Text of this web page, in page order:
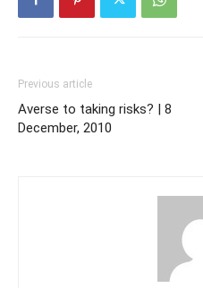
Previous article
Averse to taking risks? | 8
December, 2010